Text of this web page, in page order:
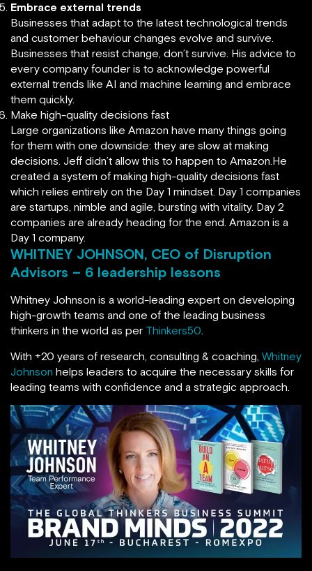
Embrace external trends
Businesses that adapt to the latest technological trends
and customer behaviour changes evolve and survive.
Businesses that resist change, don’t survive. His advice to
every company founder is to acknowledge powerful
external trends like AI and machine learning and embrace
them quickly.
Make high-quality decisions fast
Large organizations like Amazon have many things going
for them with one downside: they are slow at making
decisions. Jeff didn’t allow this to happen to Amazon.He
created a system of making high-quality decisions fast
which relies entirely on the Day 1 mindset. Day 1 companies
are startups, nimble and agile, bursting with vitality. Day 2
companies are already heading for the end. Amazon is a
Day 1 company.
WHITNEY JOHNSON, CEO of Disruption
Advisors – 6 leadership lessons
Whitney Johnson is a world-leading expert on developing
high-growth teams and one of the leading business
thinkers in the world as per Thinkers50.
With +20 years of research, consulting & coaching, Whitney
Johnson helps leaders to acquire the necessary skills for
leading teams with confidence and a strategic approach.